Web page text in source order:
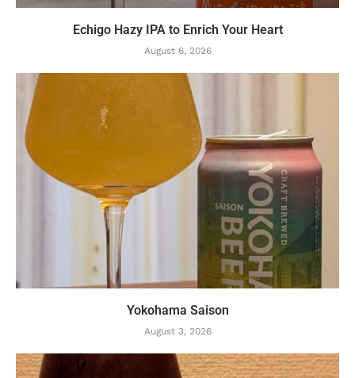
Echigo Hazy IPA to Enrich Your Heart
August 6, 2026
Yokohama Saison
August 3, 2026